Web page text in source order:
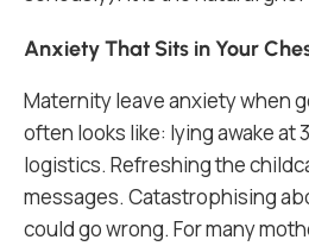
Anxiety That Sits in Your
Maternity leave anxiety when
often looks like: lying awake at
logistics. Refreshing the
messages. Catastrophising
could go wrong. For many